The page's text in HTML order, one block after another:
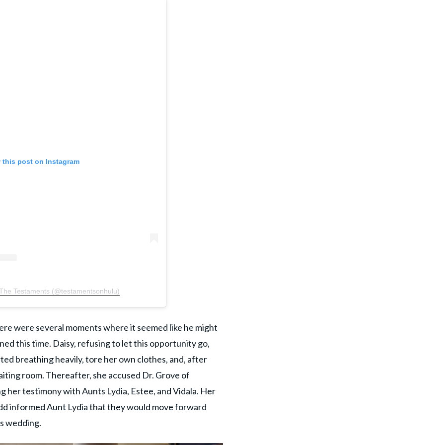
this post on Instagram
Testaments (@testamentsonhulu)
were several moments where it seemed like he might
this time. Daisy, refusing to let this opportunity go,
breathing heavily, tore her own clothes, and, after
room. Thereafter, she accused Dr. Grove of
her testimony with Aunts Lydia, Estee, and Vidala. Her
informed Aunt Lydia that they would move forward
wedding.